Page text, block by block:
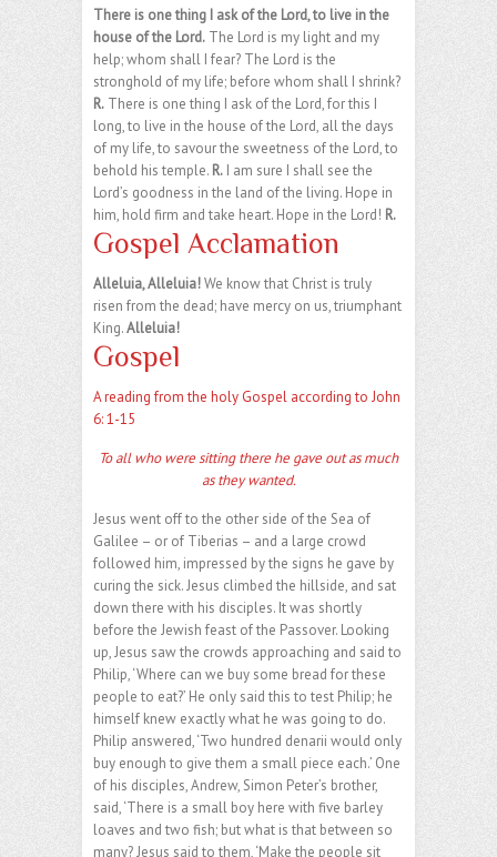
There is one thing I ask of the Lord, to live in the
house of the Lord. The Lord is my light and my
help; whom shall I fear? The Lord is the
stronghold of my life; before whom shall I shrink?
R. There is one thing I ask of the Lord, for this I
long, to live in the house of the Lord, all the days
of my life, to savour the sweetness of the Lord, to
behold his temple. R. I am sure I shall see the
Lord’s goodness in the land of the living. Hope in
him, hold firm and take heart. Hope in the Lord! R.
Gospel Acclamation
Alleluia, Alleluia!We know that Christ is truly
risen from the dead; have mercy on us, triumphant
King.Alleluia!
Gospel
A reading from the holy Gospel according to John
6: 1-15
To all who were sitting there he gave out as much
as they wanted.
Jesus went off to the other side of the Sea of
Galilee – or of Tiberias – and a large crowd
followed him, impressed by the signs he gave by
curing the sick. Jesus climbed the hillside, and sat
down there with his disciples. It was shortly
before the Jewish feast of the Passover. Looking
up, Jesus saw the crowds approaching and said to
Philip, ‘Where can we buy some bread for these
people to eat?’ He only said this to test Philip; he
himself knew exactly what he was going to do.
Philip answered, ‘Two hundred denarii would only
buy enough to give them a small piece each.’ One
of his disciples, Andrew, Simon Peter’s brother,
said, ‘There is a small boy here with five barley
loaves and two fish; but what is that between so
many? Jesus said to them, ‘Make the people sit